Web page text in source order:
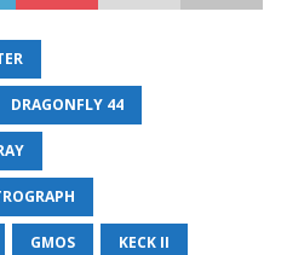
DRAGONFLY 44
GMOS KECK II